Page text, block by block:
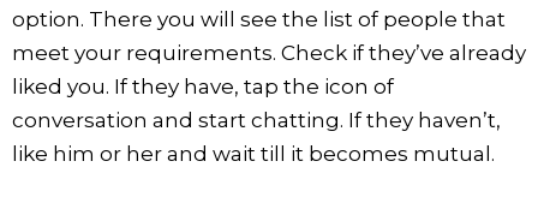
option. There you will see the list of people that
meet your requirements. Check if they’ve already
liked you. If they have, tap the icon of
conversation and start chatting. If they haven’t,
like him or her and wait till it becomes mutual.